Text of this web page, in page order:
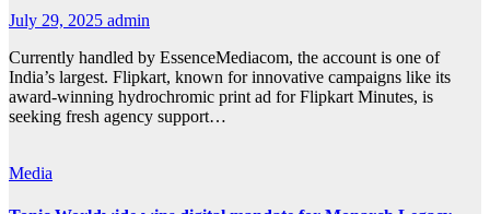
July 29, 2025 admin
Currently handled by EssenceMediacom, the account is one of
India’s largest. Flipkart, known for innovative campaigns like its
award-winning hydrochromic print ad for Flipkart Minutes, is
seeking fresh agency support…
Media